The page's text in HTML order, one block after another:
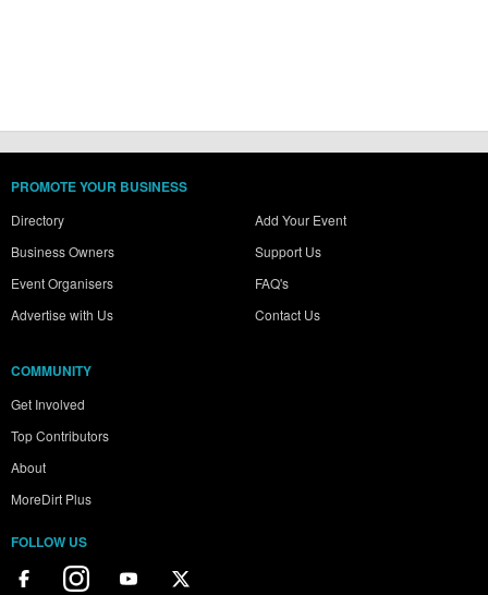
PROMOTE YOUR BUSINESS
Directory
Business Owners
Event Organisers
Advertise with Us
Add Your Event
Support Us
FAQ's
Contact Us
COMMUNITY
Get Involved
Top Contributors
About
MoreDirt Plus
FOLLOW US